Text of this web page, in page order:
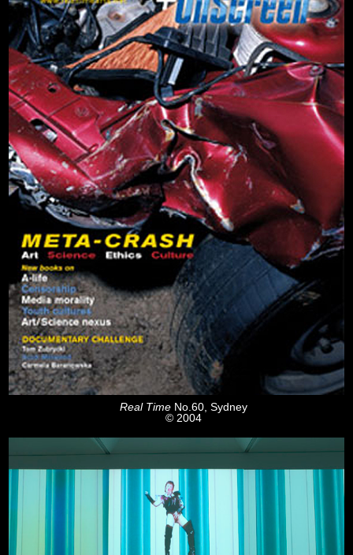
Real TimeNo.60, Sydney
© 2004